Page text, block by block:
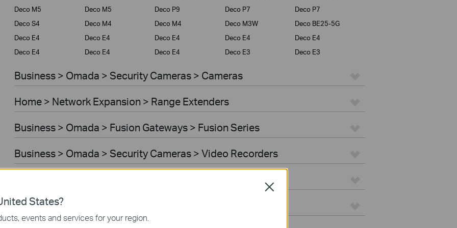
Deco M5
Deco M5 Deco P9 Deco P7
Deco P7
Deco S4
Deco M4 Deco M4 Deco M3W
Deco BE25-5G
Deco E4
Deco E4 Deco E4 Deco E4
Deco E4
Deco E4
Deco E4 Deco E4 Deco E3 Deco E3
Business > Omada > Security Cameras > Cameras
Home > Network Expansion > Range Extenders
Business > Omada > Fusion Gateways > Fusion Series
Business > Omada > Security Cameras > Video Recorders
Home > Network Expansion > Powerline Adapters
States?
events and services for your region.
Close